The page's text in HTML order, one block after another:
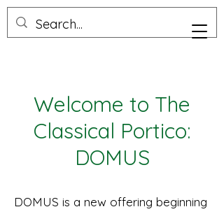
Welcome to The
Classical Portico:
DOMUS
DOMUS is a new offering beginning